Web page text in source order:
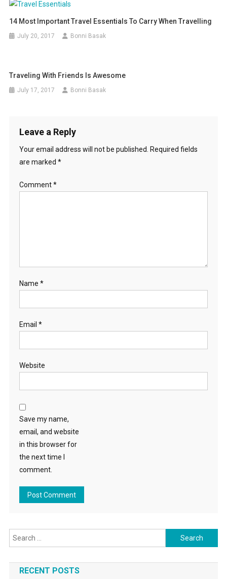
14 Most Important Travel Essentials To Carry When Travelling
July 20, 2017 Bonni Basak
Traveling With Friends Is Awesome
July 17, 2017 Bonni Basak
Leave a Reply
Your email address will not be published.
Required fields
are marked *
Comment*
Name *
Email *
Website
Save my name,
email, and website
in this browser for
the next time I
comment.
Search
for:
RECENT POSTS